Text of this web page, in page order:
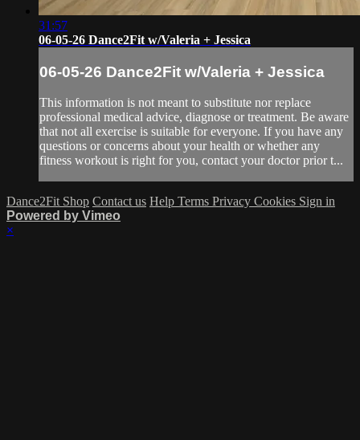
31:57
06-05-26 Dance2Fit w/Valeria + Jessica
06-05-26 Dance2Fit w/Valeria + Jessica
This information is not meant to substitute nor replace
professional medical advice, diagnose or treatment. Be aware
that not all exercise is suitable for everyone. If you have any
questions or concerns about your health or whether any
fitness workout is right for you, contact your doctor prior t...
Dance2Fit Shop Contact us Help Terms Privacy Cookies Sign in
Powered by Vimeo
×